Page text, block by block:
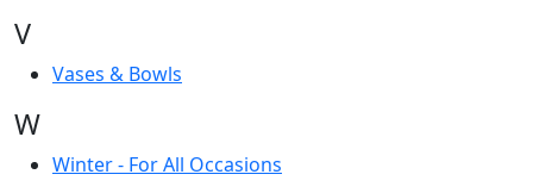
V
Vases & Bowls
W
Winter - For All Occasions